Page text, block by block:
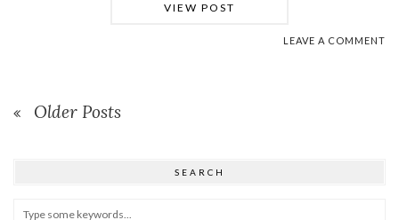
VIEW POST
LEAVE A COMMENT
Older Posts
SEARCH